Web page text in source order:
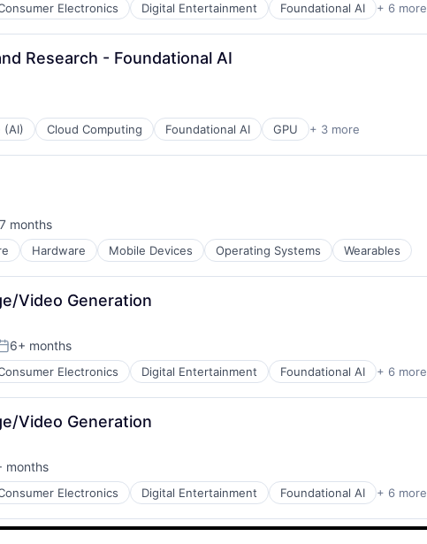
Electronics Digital Entertainment Foundational AI + 6 more
Research - Foundational AI
(AI) Cloud Computing Foundational AI GPU + 3 more
7 months
Hardware Mobile Devices Operating Systems Wearables
Video Generation
6+ months
Electronics Digital Entertainment Foundational AI + 6 more
Video Generation
months
Electronics Digital Entertainment Foundational AI + 6 more